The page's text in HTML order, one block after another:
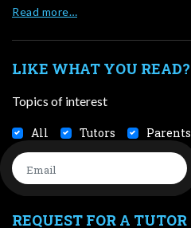
Read more…
LIKE WHAT YOU READ?
Topics of interest
All Tutors Parents
REQUEST FOR A TUTOR